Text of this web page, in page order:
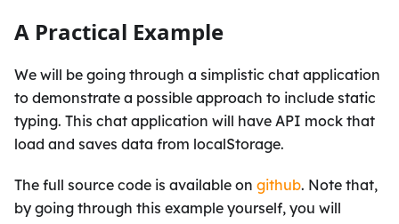
A Practical Example
We will be going through a simplistic chat application
to demonstrate a possible approach to include static
typing. This chat application will have API mock that
load and saves data from localStorage.
The full source code is available on github. Note that,
by going through this example yourself, you will